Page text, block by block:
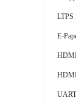
LTPS
E-